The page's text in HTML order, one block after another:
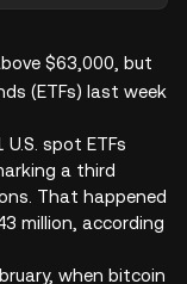
$63,000, but
(ETFs) last week
spot ETFs
a third
That happened
million, according
when bitcoin